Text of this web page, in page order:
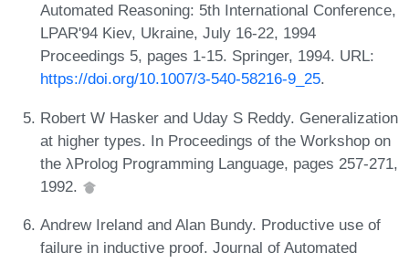
Automated Reasoning: 5th International Conference,
LPAR'94 Kiev, Ukraine, July 16-22, 1994
Proceedings 5, pages 1-15. Springer, 1994. URL:
https://doi.org/10.1007/3-540-58216-9_25.
Robert W Hasker and Uday S Reddy. Generalization
at higher types. In Proceedings of the Workshop on
the λProlog Programming Language, pages 257-271,
1992.
Andrew Ireland and Alan Bundy. Productive use of
failure in inductive proof. Journal of Automated